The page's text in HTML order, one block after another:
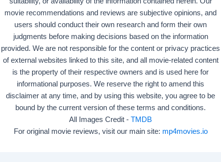
movie recommendations and reviews are subjective opinions, and
users should conduct their own research and form their own
judgments before making decisions based on the information
provided. We are not responsible for the content or privacy practices
of external websites linked to this site, and all movie-related content
is the property of their respective owners and is used here for
informational purposes. We reserve the right to amend this
disclaimer at any time, and by using this website, you agree to be
bound by the current version of these terms and conditions.
All Images Credit - TMDB
For original movie reviews, visit our main site: mp4movies.io